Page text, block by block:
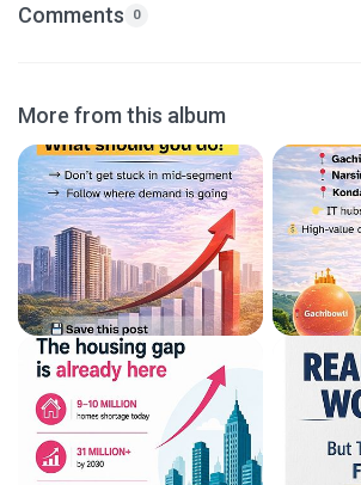
Comments 0
More from this album